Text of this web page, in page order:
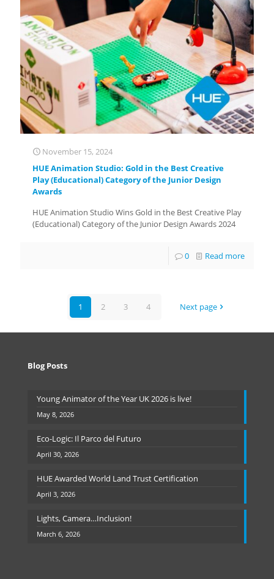
November 15, 2024
HUE Animation Studio: Gold in the Best Creative
Play (Educational) Category of the Junior Design
Awards
HUE Animation Studio Wins Gold in the Best Creative Play
(Educational) Category of the Junior Design Awards 2024
0 Read more
1 2 3 4 Next page
Blog Posts
Young Animator of the Year UK 2026 is live!
May 8, 2026
Eco-Logic: Il Parco del Futuro
April 30, 2026
HUE Awarded World Land Trust Certification
April 3, 2026
Lights, Camera…Inclusion!
March 6, 2026